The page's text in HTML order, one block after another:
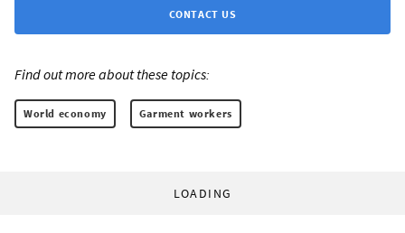
CONTACT US
Find out more about these topics:
World economy Garment workers
LOADING